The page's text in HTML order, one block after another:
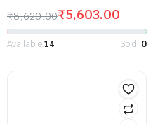
₹8,620.00₹5,603.00
Available:14 Sold: 0